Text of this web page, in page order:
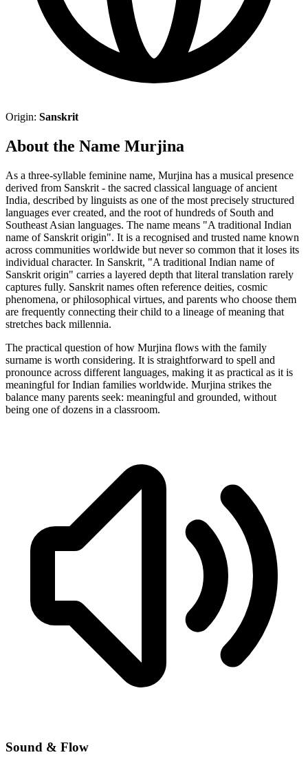
Origin: Sanskrit
About the Name Murjina
As a three-syllable feminine name, Murjina has a musical presence
derived from Sanskrit - the sacred classical language of ancient
India, described by linguists as one of the most precisely structured
languages ever created, and the root of hundreds of South and
Southeast Asian languages. The name means "A traditional Indian
name of Sanskrit origin". It is a recognised and trusted name known
across communities worldwide but never so common that it loses its
individual character. In Sanskrit, "A traditional Indian name of
Sanskrit origin" carries a layered depth that literal translation rarely
captures fully. Sanskrit names often reference deities, cosmic
phenomena, or philosophical virtues, and parents who choose them
are frequently connecting their child to a lineage of meaning that
stretches back millennia.
The practical question of how Murjina flows with the family
surname is worth considering. It is straightforward to spell and
pronounce across different languages, making it as practical as it is
meaningful for Indian families worldwide. Murjina strikes the
balance many parents seek: meaningful and grounded, without
being one of dozens in a classroom.
Sound & Flow